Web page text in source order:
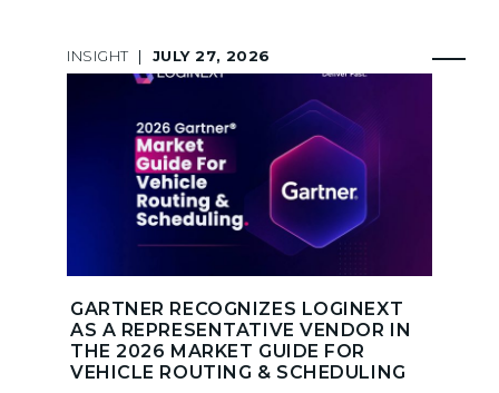
INSIGHT | JULY 27, 2026
GARTNER RECOGNIZES LOGINEXT
AS A REPRESENTATIVE VENDOR IN
THE 2026 MARKET GUIDE FOR
VEHICLE ROUTING & SCHEDULING